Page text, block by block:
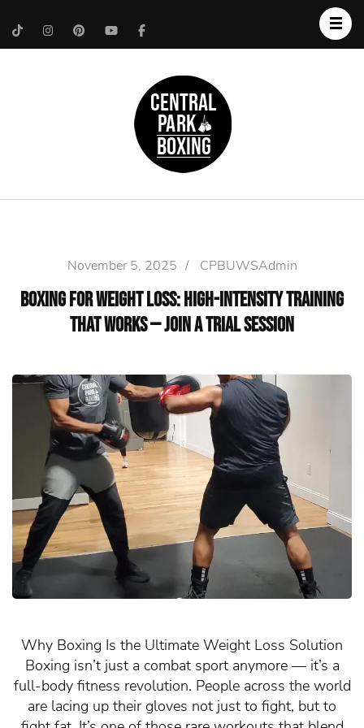
November 5, 2025 / CPBUWSAdmin
Boxing for Weight Loss: High-Intensity Training
That Works — Join a Trial Session
Why Boxing Is the Ultimate Weight Loss Solution
Boxing isn’t just a combat sport anymore — it’s a
full-body fitness revolution. People across the world
are lacing up their gloves not just to fight, but to